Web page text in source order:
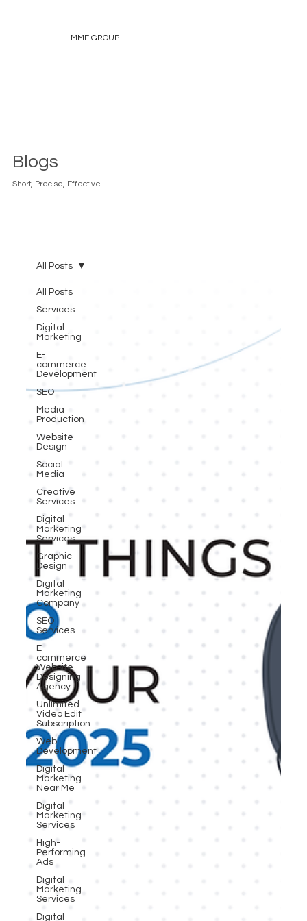
MME GROUP
Blogs
Short, Precise, Effective.
All Posts
Services
Digital
Marketing
E-
commerce
Development
SEO
Media
Production
Website
Design
Social
Media
Creative
Services
Digital
Marketing
Services
Graphic
Design
Digital
Marketing
Company
SEO
Services
E-
commerce
Website
Designing
Agency
Unlimited
Video Edit
Subscription
Web
Development
Digital
Marketing
Near Me
Digital
Marketing
Services
High-
Performing
Ads
Digital
Marketing
Services
Digital
All Posts